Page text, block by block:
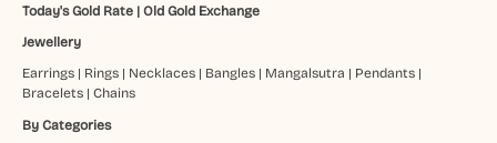
Today's Gold Rate| Old Gold Exchange
Jewellery
Earrings| Rings| Necklaces| Bangles| Mangalsutra | Pendants|
Bracelets| Chains
By Categories